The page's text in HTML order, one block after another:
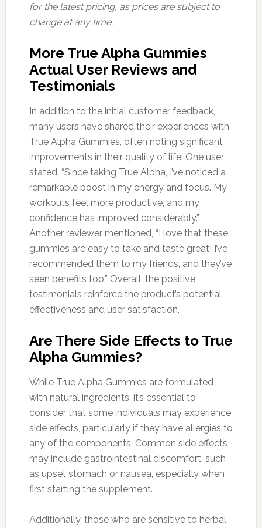
for the latest pricing, as prices are subject to
change at any time.
More True Alpha Gummies
Actual User Reviews and
Testimonials
In addition to the initial customer feedback,
many users have shared their experiences with
True Alpha Gummies, often noting significant
improvements in their quality of life. One user
stated, “Since taking True Alpha, I’ve noticed a
remarkable boost in my energy and focus. My
workouts feel more productive, and my
confidence has improved considerably.”
Another reviewer mentioned, “I love that these
gummies are easy to take and taste great! I’ve
recommended them to my friends, and they’ve
seen benefits too.” Overall, the positive
testimonials reinforce the product’s potential
effectiveness and user satisfaction.
Are There Side Effects to True
Alpha Gummies?
While True Alpha Gummies are formulated
with natural ingredients, it’s essential to
consider that some individuals may experience
side effects, particularly if they have allergies to
any of the components. Common side effects
may include gastrointestinal discomfort, such
as upset stomach or nausea, especially when
first starting the supplement.
Additionally, those who are sensitive to herbal